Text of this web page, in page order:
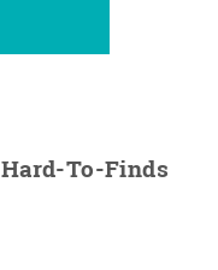
To-Finds